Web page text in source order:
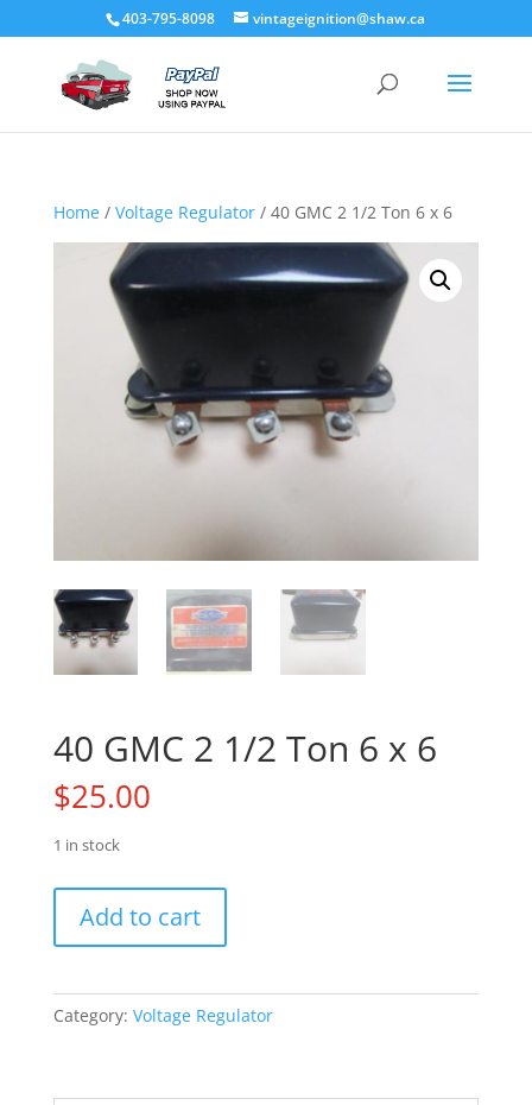
403-795-8098 vintageignition@shaw.ca
Home/ Voltage Regulator/ 40 GMC 2 1/2 Ton 6 x 6
40 GMC 2 1/2 Ton 6 x 6
$25.00
1 in stock
GMC
2
Ton
Add to cart
Category: Voltage Regulator